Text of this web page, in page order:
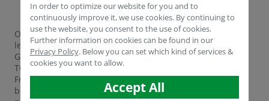
Once again, Humintech GmbH belongs to this year’s
leading innovators within Germany’s mid tier. The
Grevenbroich-based company is being honored with the
TOP 100 seal by Ranga Yogeshwar, Prof. Dr. Nikolaus
Franke and compamedia. This year, the award is being
bestowed for the 24th time. Humintech has already been
In order to optimize our website for you and to
continuously improve it, we use cookies. By continuing to
use the website, you consent to the use of cookies.
Further information on cookies can be found in our
Privacy Policy. Below you can set which kind of services &
cookies you want to allow.
Accept All